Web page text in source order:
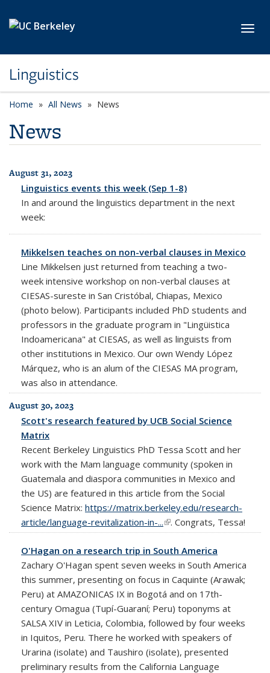
Linguistics
Home All News News
News
All News
August 31, 2023
Linguistics events this week (Sep 1-8)
In and around the linguistics department in the next
week:
Mikkelsen teaches on non-verbal clauses in Mexico
Line Mikkelsen just returned from teaching a two-
week intensive workshop on non-verbal clauses at
CIESAS-sureste in San Cristóbal, Chiapas, Mexico
(photo below). Participants included PhD students and
professors in the graduate program in "Lingüistica
Indoamericana" at CIESAS, as well as linguists from
other institutions in Mexico. Our own Wendy López
Márquez, who is an alum of the CIESAS MA program,
was also in attendance.
August 30, 2023
Scott's research featured by UCB Social Science
Matrix
Recent Berkeley Linguistics PhD Tessa Scott and her
work with the Mam language community (spoken in
Guatemala and diaspora communities in Mexico and
the US) are featured in this article from the Social
Science Matrix: https://matrix.berkeley.edu/research-
article/language-revitalization-in-...(link is external)
. Congrats, Tessa!
O'Hagan on a research trip in South America
Zachary O'Hagan spent seven weeks in South America
this summer, presenting on focus in Caquinte (Arawak;
Peru) at AMAZONICAS IX in Bogotá and on 17th-
century Omagua (Tupí-Guaraní; Peru) toponyms at
SALSA XIV in Leticia, Colombia, followed by four weeks
in Iquitos, Peru. There he worked with speakers of
Urarina (isolate) and Taushiro (isolate), presented
preliminary results from the California Language